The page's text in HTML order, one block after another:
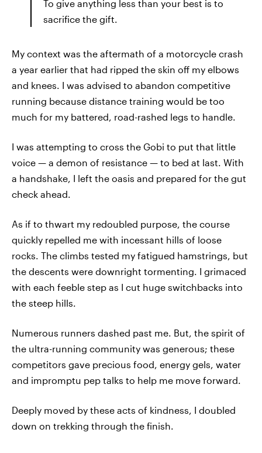
To give anything less than your best is to
sacrifice the gift.
My context was the aftermath of a motorcycle crash
a year earlier that had ripped the skin off my elbows
and knees. I was advised to abandon competitive
running because distance training would be too
much for my battered, road-rashed legs to handle.
I was attempting to cross the Gobi to put that little
voice — a demon of resistance — to bed at last. With
a handshake, I left the oasis and prepared for the gut
check ahead.
As if to thwart my redoubled purpose, the course
quickly repelled me with incessant hills of loose
rocks. The climbs tested my fatigued hamstrings, but
the descents were downright tormenting. I grimaced
with each feeble step as I cut huge switchbacks into
the steep hills.
Numerous runners dashed past me. But, the spirit of
the ultra-running community was generous; these
competitors gave precious food, energy gels, water
and impromptu pep talks to help me move forward.
Deeply moved by these acts of kindness, I doubled
down on trekking through the finish.